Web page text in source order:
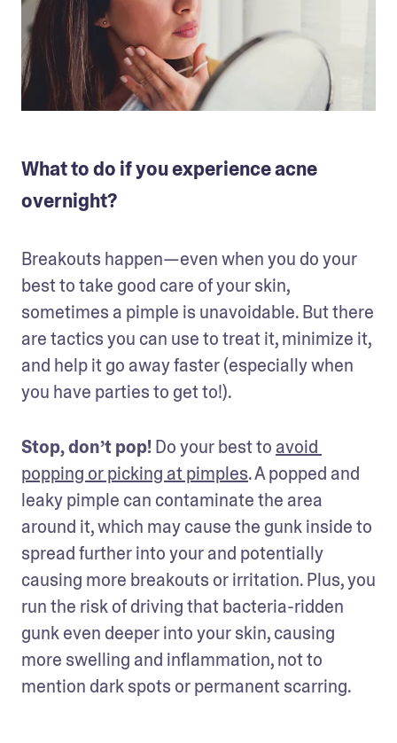
What to do if you experience acne
overnight?
Breakouts happen—even when you do your
best to take good care of your skin,
sometimes a pimple is unavoidable. But there
are tactics you can use to treat it, minimize it,
and help it go away faster (especially when
you have parties to get to!).
Stop, don’t pop! Do your best to avoid
popping or picking at pimples. A popped and
leaky pimple can contaminate the area
around it, which may cause the gunk inside to
spread further into your and potentially
causing more breakouts or irritation. Plus, you
run the risk of driving that bacteria-ridden
gunk even deeper into your skin, causing
more swelling and inflammation, not to
mention dark spots or permanent scarring.